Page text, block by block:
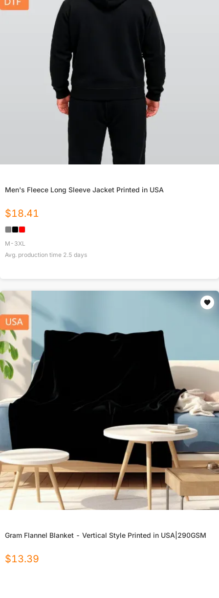
Men's Fleece Long Sleeve Jacket Printed in USA
$18.41
M-3XL
Avg. production time 2.5 days
Gram Flannel Blanket - Vertical Style Printed in USA|290GSM
$13.39